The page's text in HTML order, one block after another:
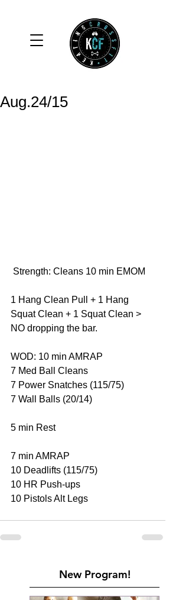
Aug.24/15
Strength: Cleans 10 min EMOM
1 Hang Clean Pull + 1 Hang
Squat Clean + 1 Squat Clean >
NO dropping the bar.
WOD: 10 min AMRAP
7 Med Ball Cleans
7 Power Snatches (115/75)
7 Wall Balls (20/14)
5 min Rest
7 min AMRAP
10 Deadlifts (115/75)
10 HR Push-ups
10 Pistols Alt Legs
New Program!